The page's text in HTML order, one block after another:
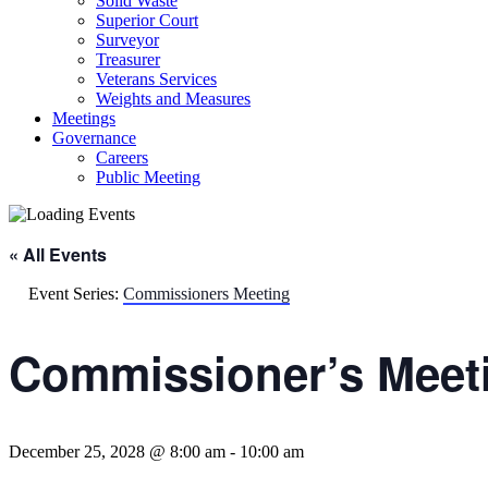
Superior Court
Surveyor
Treasurer
Veterans Services
Weights and Measures
Meetings
Governance
Careers
Public Meeting
« All Events
Event Series: Commissioners Meeting
Commissioner’s
December 25, 2028 @ 8:00 am - 10:00 am